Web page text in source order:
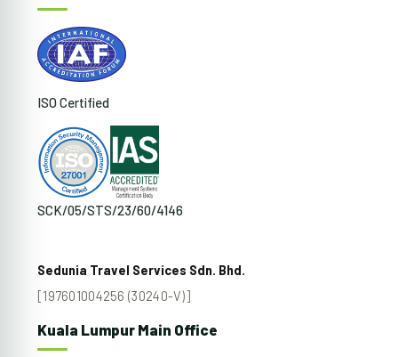
ISO Certified
SCK/05/STS/23/60/4146
Sedunia Travel Services Sdn. Bhd.
[197601004256 (30240-V)]
Kuala Lumpur Main Office